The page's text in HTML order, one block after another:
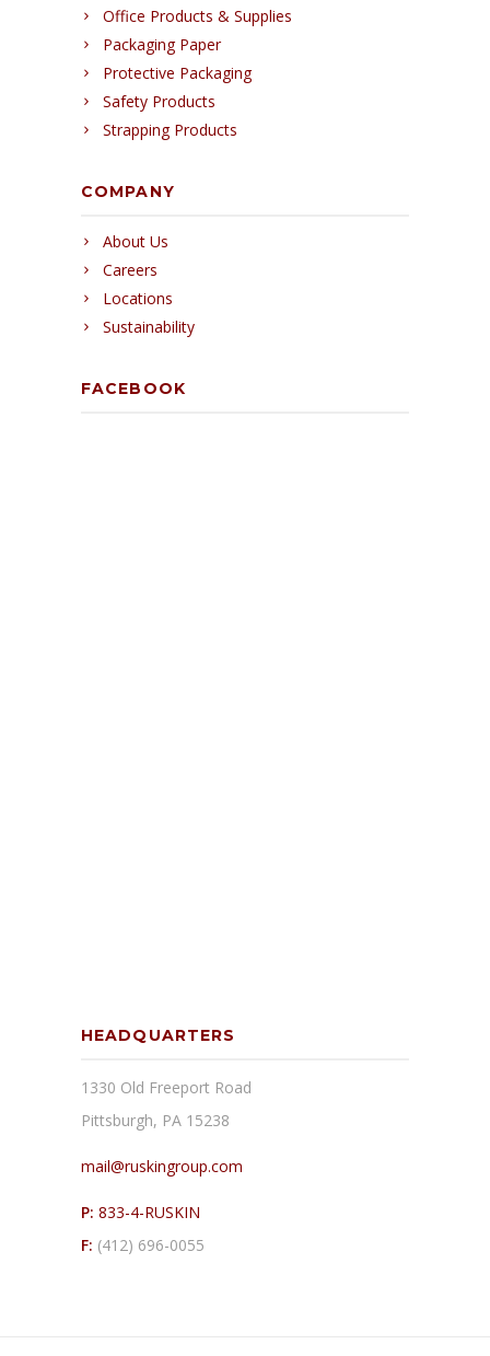
Office Products & Supplies
Packaging Paper
Protective Packaging
Safety Products
Strapping Products
COMPANY
About Us
Careers
Locations
Sustainability
FACEBOOK
HEADQUARTERS
1330 Old Freeport Road
Pittsburgh, PA 15238
mail@ruskingroup.com
P: 833-4-RUSKIN
F: (412) 696-0055